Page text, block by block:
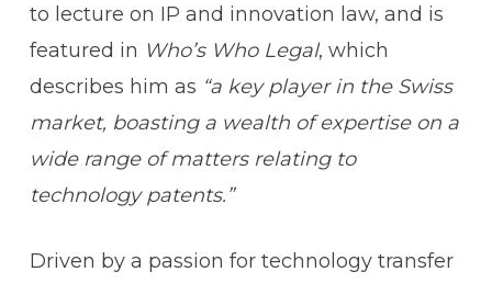
to lecture on IP and innovation law, and is
featured in Who’s Who Legal, which
describes him as “a key player in the Swiss
market, boasting a wealth of expertise on a
wide range of matters relating to
technology patents.”
Driven by a passion for technology transfer